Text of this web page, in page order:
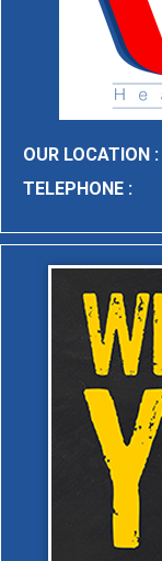
OUR LOCATION :
TELEPHONE :